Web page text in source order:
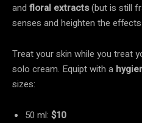
and floral extracts(but is still
senses and heighten the
Treat your skin while you treat
solo cream. Equipt with a
sizes:
50 ml: $10